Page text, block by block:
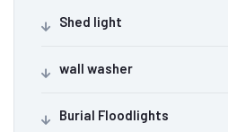
Shed light
wall washer
Burial Floodlights